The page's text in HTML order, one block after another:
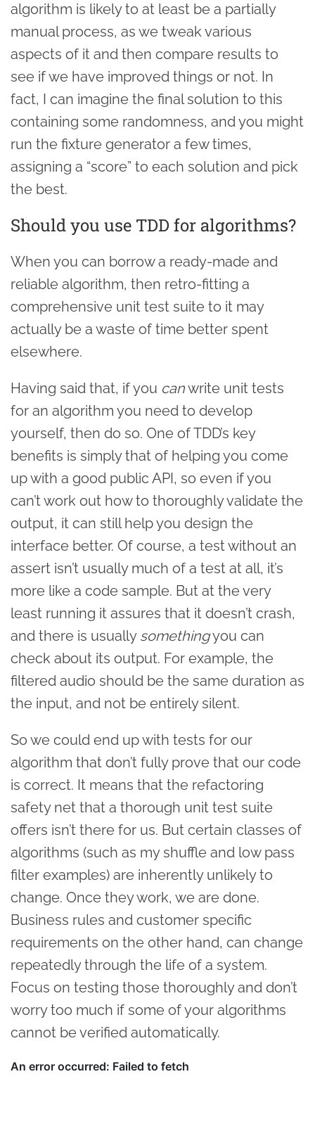
algorithm is likely to at least be a partially
manual process, as we tweak various
aspects of it and then compare results to
see if we have improved things or not. In
fact, I can imagine the final solution to this
containing some randomness, and you might
run the fixture generator a few times,
assigning a “score” to each solution and pick
the best.
Should you use TDD for algorithms?
When you can borrow a ready-made and
reliable algorithm, then retro-fitting a
comprehensive unit test suite to it may
actually be a waste of time better spent
elsewhere.
Having said that, if you canwrite unit tests
for an algorithm you need to develop
yourself, then do so. One of TDD’s key
benefits is simply that of helping you come
up with a good public API, so even if you
can’t work out how to thoroughly validate the
output, it can still help you design the
interface better. Of course, a test without an
assert isn’t usually much of a test at all, it’s
more like a code sample. But at the very
least running it assures that it doesn’t crash,
and there is usually somethingyou can
check about its output. For example, the
filtered audio should be the same duration as
the input, and not be entirely silent.
So we could end up with tests for our
algorithm that don’t fully prove that our code
is correct. It means that the refactoring
safety net that a thorough unit test suite
offers isn’t there for us. But certain classes of
algorithms (such as my shuffle and low pass
filter examples) are inherently unlikely to
change. Once they work, we are done.
Business rules and customer specific
requirements on the other hand, can change
repeatedly through the life of a system.
Focus on testing those thoroughly and don’t
worry too much if some of your algorithms
cannot be verified automatically.